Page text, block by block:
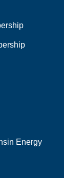
Energy